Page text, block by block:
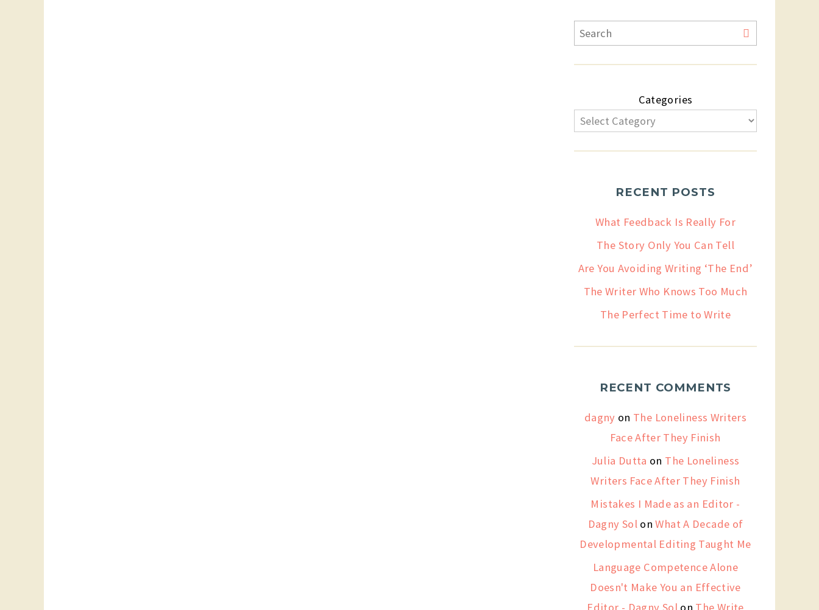
Categories
RECENT POSTS
What Feedback Is Really For
The Story Only You Can Tell
Are You Avoiding Writing ‘The End’
The Writer Who Knows Too Much
The Perfect Time to Write
RECENT COMMENTS
dagny on The Loneliness Writers
Face After They Finish
Julia Dutta on The Loneliness
Writers Face After They Finish
Mistakes I Made as an Editor -
Dagny SolonWhat A Decade of
Developmental Editing Taught Me
Language Competence Alone
Doesn't Make You an Effective